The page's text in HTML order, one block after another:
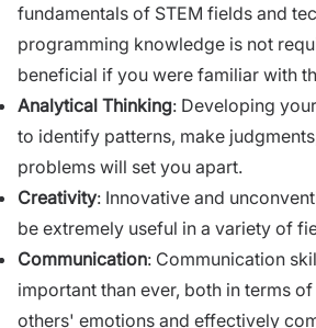
fundamentals of STEM fields and
programming knowledge is not
beneficial if you were familiar with
Analytical Thinking: Developing
to identify patterns, make
problems will set you apart.
Creativity: Innovative and
be extremely useful in a variety of
Communication: Communication
important than ever, both in terms
others' emotions and effectively